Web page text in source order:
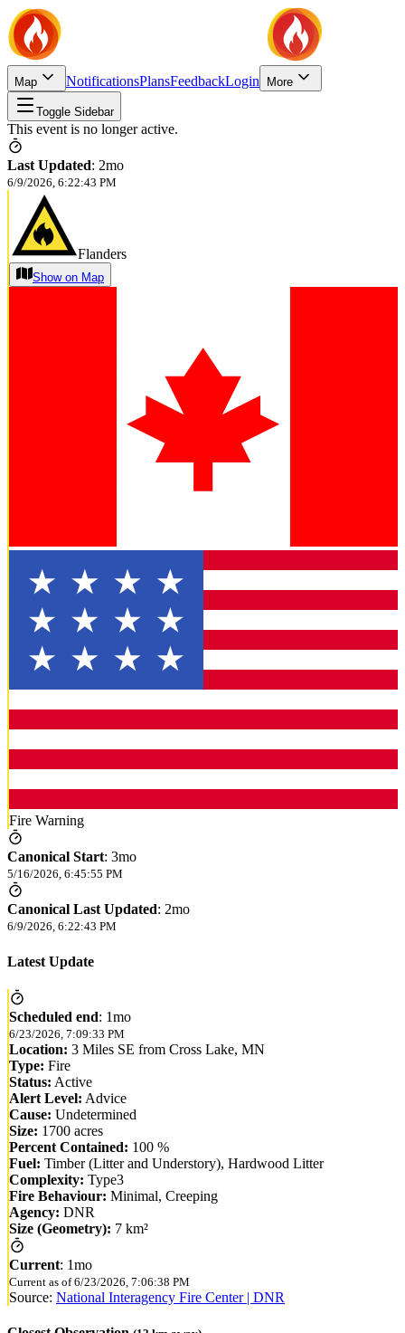
Map NotificationsPlansFeedbackLogin More
Toggle Sidebar
This event is no longer active.
Last Updated: 2mo
6/9/2026, 6:22:43 PM
Flanders
Show on Map
Fire Warning
Canonical Start: 3mo
5/16/2026, 6:45:55 PM
Canonical Last Updated: 2mo
6/9/2026, 6:22:43 PM
Latest Update
Scheduled end: 1mo
6/23/2026, 7:09:33 PM
Location: 3 Miles SE from Cross Lake, MN
Type: Fire
Status: Active
Alert Level: Advice
Cause: Undetermined
Size: 1700 acres
Percent Contained: 100 %
Fuel: Timber (Litter and Understory), Hardwood Litter
Complexity: Type3
Fire Behaviour: Minimal, Creeping
Agency: DNR
Size (Geometry): 7 km²
Current: 1mo
Current as of 6/23/2026, 7:06:38 PM
Source: National Interagency Fire Center | DNR